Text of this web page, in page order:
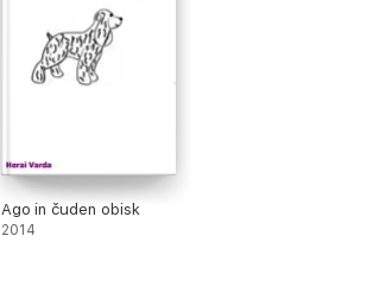
Ago in čuden obisk
2014